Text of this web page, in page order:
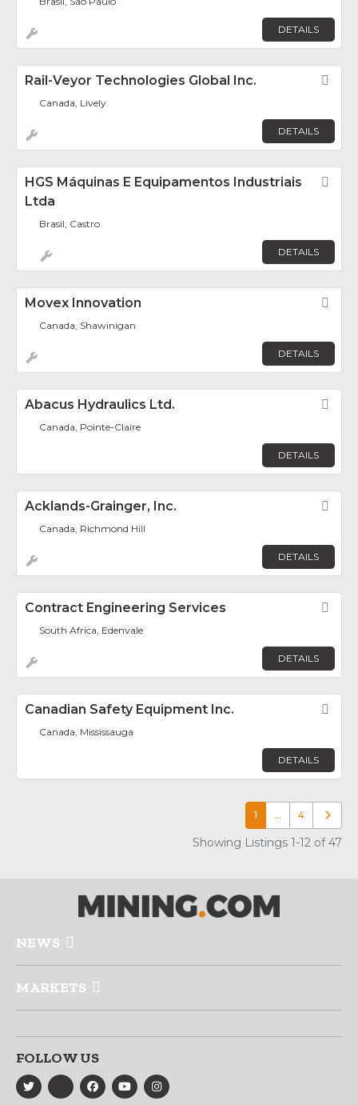
DETAILS
Rail-Veyor Technologies Global Inc.
Canada, Lively
DETAILS
HGS Máquinas E Equipamentos Industriais
Ltda
Brasil, Castro
DETAILS
Movex Innovation
Canada, Shawinigan
DETAILS
Abacus Hydraulics Ltd.
Canada, Pointe-Claire
DETAILS
Acklands-Grainger, Inc.
Canada, Richmond Hill
DETAILS
Contract Engineering Services
South Africa, Edenvale
DETAILS
Canadian Safety Equipment Inc.
Canada, Mississauga
DETAILS
1 … 4 Older
Showing Listings 1-12 of 47
NEWS
MARKETS
FOLLOW US